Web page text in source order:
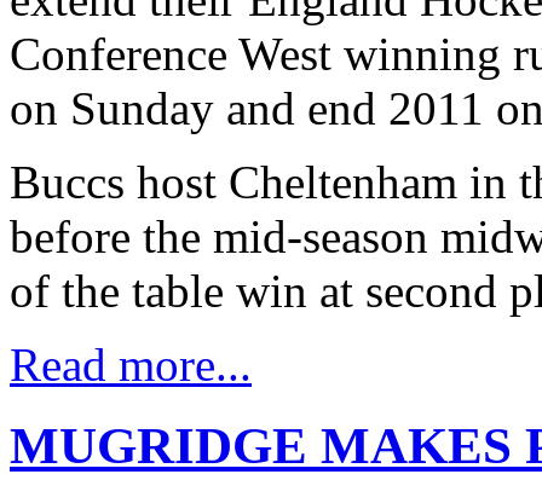
Conference West winning
on Sunday and end 2011
Buccs host Cheltenham in
before the mid-season
of the table win at second
Read more...
MUGRIDGE MAKES